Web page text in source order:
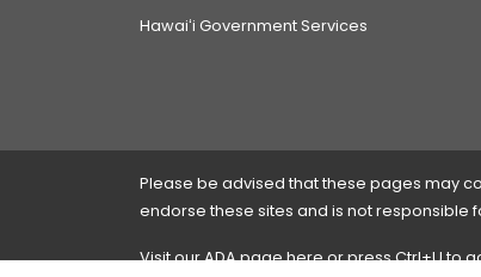
Hawaiʻi Government Services
Please be advised that these pages may
endorse these sites and is not responsible
Visit our ADA pagehereor press Ctrl+U to